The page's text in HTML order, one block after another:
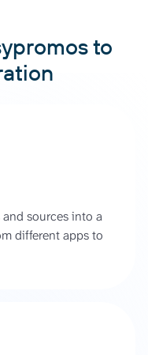
to
sources into a
different apps to